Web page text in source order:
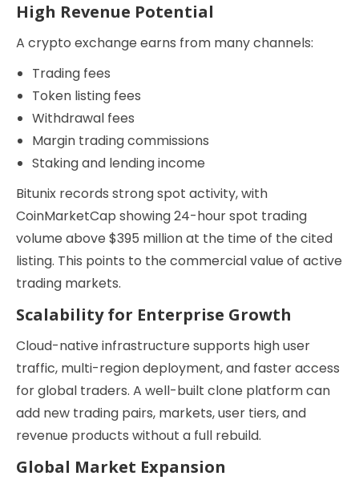
High Revenue Potential
A crypto exchange earns from many channels:
Trading fees
Token listing fees
Withdrawal fees
Margin trading commissions
Staking and lending income
Bitunix records strong spot activity, with
CoinMarketCap showing 24-hour spot trading
volume above $395 million at the time of the cited
listing. This points to the commercial value of active
trading markets.
Scalability for Enterprise Growth
Cloud-native infrastructure supports high user
traffic, multi-region deployment, and faster access
for global traders. A well-built clone platform can
add new trading pairs, markets, user tiers, and
revenue products without a full rebuild.
Global Market Expansion